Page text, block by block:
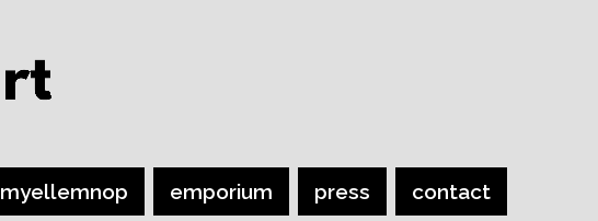
myellemnop emporium press contact